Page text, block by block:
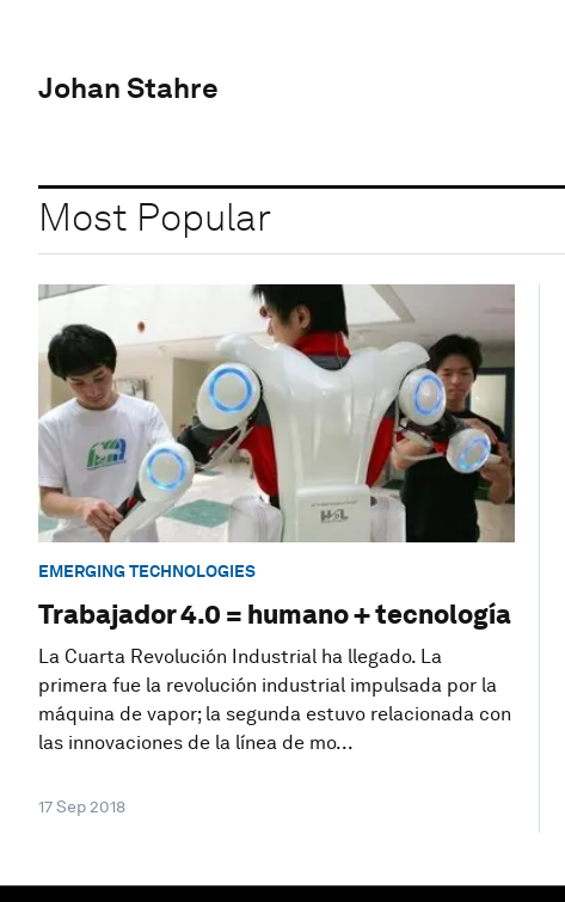
Johan Stahre
Most Popular
EMERGING TECHNOLOGIES
Trabajador 4.0 = humano + tecnología
La Cuarta Revolución Industrial ha llegado. La
primera fue la revolución industrial impulsada por la
máquina de vapor; la segunda estuvo relacionada con
las innovaciones de la línea de mo...
17 Sep 2018